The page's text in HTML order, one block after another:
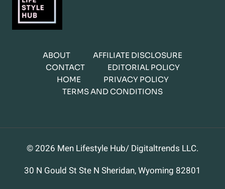
ABOUT
AFFILIATE DISCLOSURE
CONTACT
EDITORIAL POLICY
HOME
PRIVACY POLICY
TERMS AND CONDITIONS
© 2026 Men Lifestyle Hub/ Digitaltrends LLC.
30 N Gould St Ste N Sheridan, Wyoming 82801